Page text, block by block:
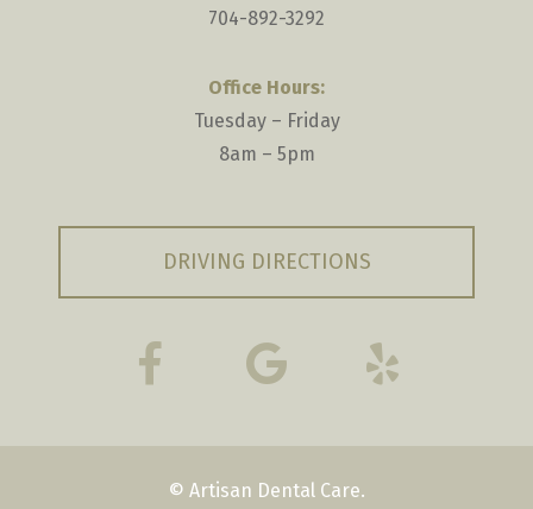
704-892-3292
Office Hours:
Tuesday – Friday
8am – 5pm
DRIVING DIRECTIONS
© Artisan Dental Care.